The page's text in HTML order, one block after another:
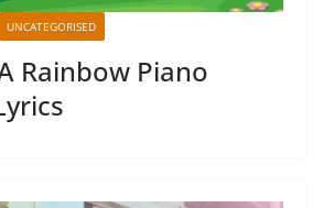
UNCATEGORISED
Rainbow Piano